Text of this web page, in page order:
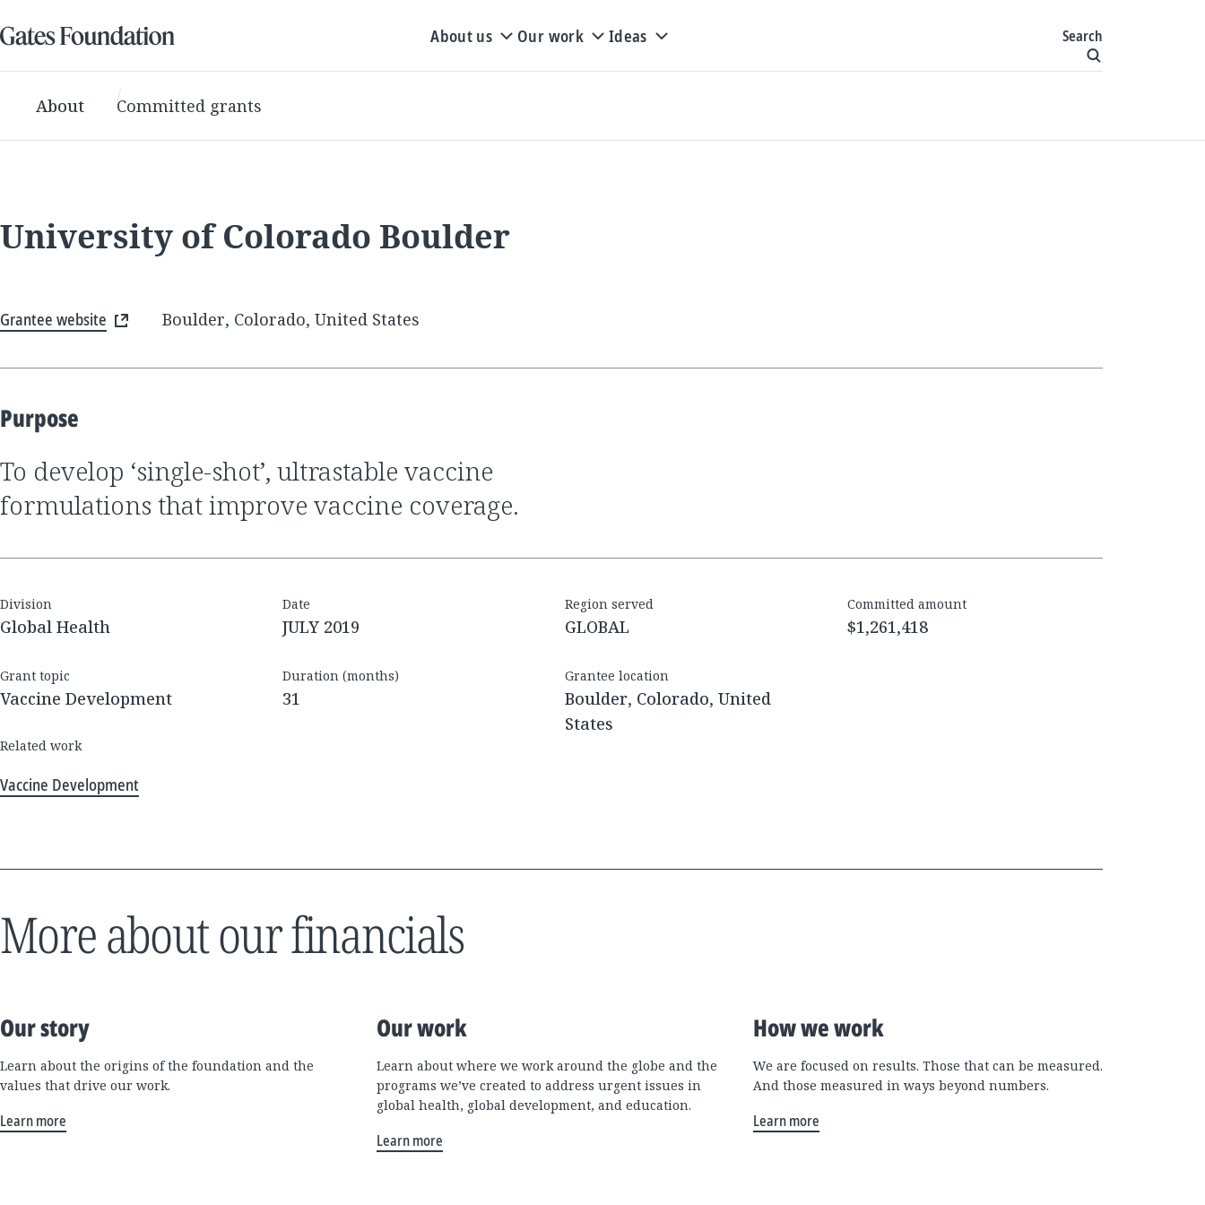
About us Our work Ideas Search
About Committed grants
University of Colorado Boulder
Grantee website Boulder, Colorado, United States
Purpose
To develop ‘single-shot’, ultrastable vaccine
formulations that improve vaccine coverage.
Division
Global Health
Date
JULY 2019
Region served
GLOBAL
Committed amount
$1,261,418
Grant topic
Vaccine Development
Duration (months)
31
Grantee location
Boulder, Colorado, United
States
Related work
Vaccine Development
More about our financials
Our story
Learn about the origins of the foundation and the
values that drive our work.
Learn more
Our work
Learn about where we work around the globe and the
programs we’ve created to address urgent issues in
global health, global development, and education.
Learn more
How we work
We are focused on results. Those that can be measured.
And those measured in ways beyond numbers.
Learn more